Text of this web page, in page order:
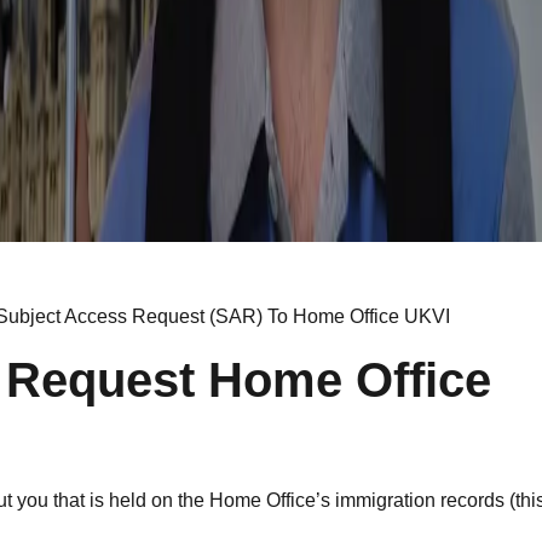
Access Request (SAR) To Home Office UKVI
Home Office
you that is held on the Home Office’s immigration records